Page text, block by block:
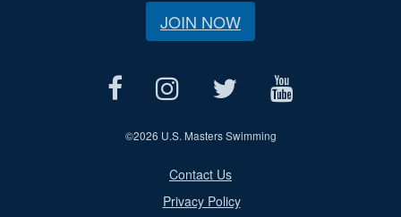
JOIN NOW
©2026 U.S. Masters Swimming
Contact Us
Privacy Policy